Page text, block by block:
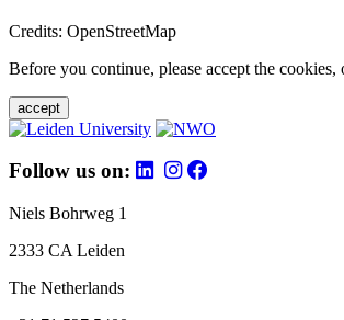
Credits: OpenStreetMap
Before you continue, please accept the cookies,
accept
Follow us on:
Niels Bohrweg 1
2333 CA Leiden
The Netherlands